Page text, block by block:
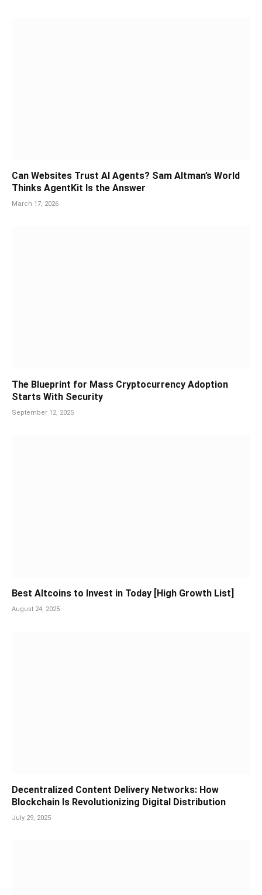
Can Websites Trust AI Agents? Sam Altman’s World
Thinks AgentKit Is the Answer
March 17, 2026
The Blueprint for Mass Cryptocurrency Adoption
Starts With Security
September 12, 2025
Best Altcoins to Invest in Today [High Growth List]
August 24, 2025
Decentralized Content Delivery Networks: How
Blockchain Is Revolutionizing Digital Distribution
July 29, 2025